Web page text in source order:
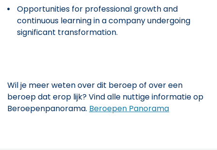
Opportunities for professional growth and
continuous learning in a company undergoing
significant transformation.
Wil je meer weten over dit beroep of over een
beroep dat erop lijk? Vind alle nuttige informatie op
Beroepenpanorama. Beroepen Panorama